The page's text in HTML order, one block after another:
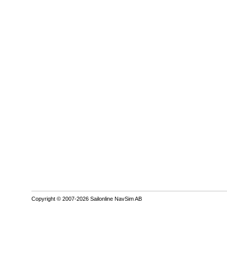
Copyright © 2007-2026 Sailonline NavSim AB